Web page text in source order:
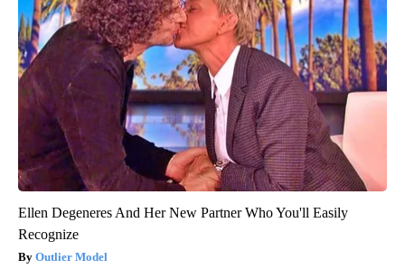
Ellen Degeneres And Her New Partner Who You'll Easily
Recognize
Outlier Model